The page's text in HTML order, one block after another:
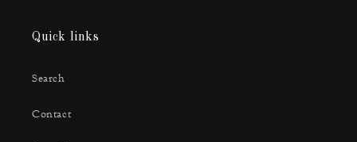
Quick links
Search
Contact